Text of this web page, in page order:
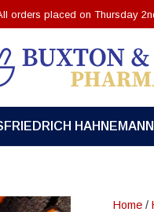
orders placed on Thursday
FRIEDRICH HAHNEMANN
Home /